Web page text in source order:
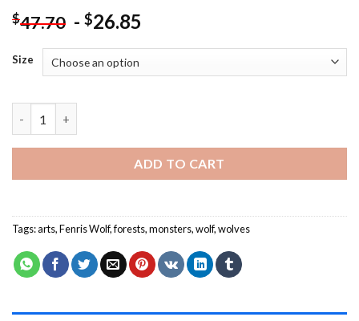
$47.70 - $26.85
Size
ADD TO CART
Tags:arts,Fenris Wolf,forests,monsters,wolf,wolves